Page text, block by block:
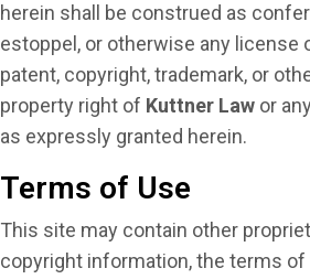
herein shall be construed as
estoppel, or otherwise any license
patent, copyright, trademark, or
property right of Kuttner Law or
as expressly granted herein.
Terms of Use
This site may contain other
copyright information, the terms